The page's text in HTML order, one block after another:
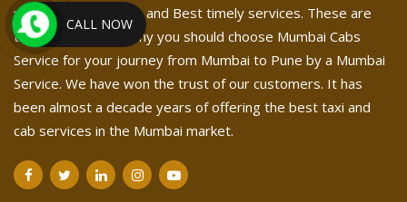
was Affordable price and Best timely services. These are
the reasons as to why you should choose Mumbai Cabs
Service for your journey from Mumbai to Pune by a Mumbai
Service. We have won the trust of our customers. It has
been almost a decade years of offering the best taxi and
cab services in the Mumbai market.
CALL NOW